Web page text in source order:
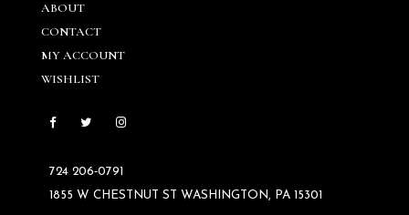
ABOUT
CONTACT
MY ACCOUNT
WISHLIST
724 206‑0791
1855 W CHESTNUT ST WASHINGTON, PA 15301